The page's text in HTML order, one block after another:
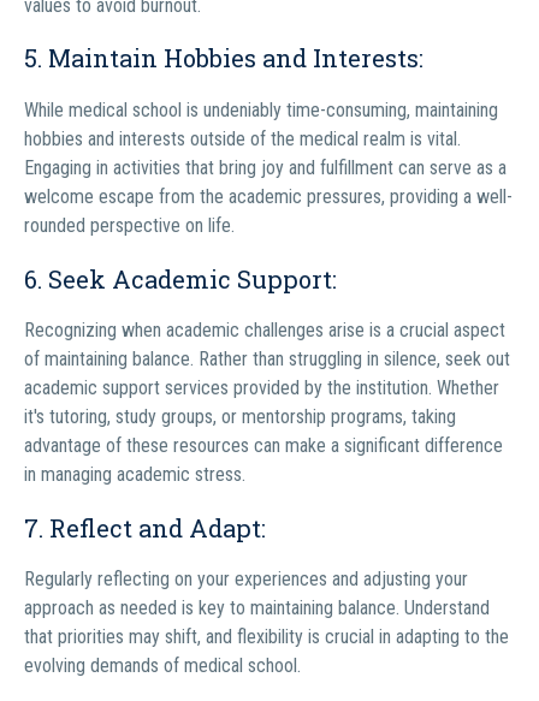
values to avoid burnout.
5. Maintain Hobbies and Interests:
While medical school is undeniably time-consuming, maintaining
hobbies and interests outside of the medical realm is vital.
Engaging in activities that bring joy and fulfillment can serve as a
welcome escape from the academic pressures, providing a well-
rounded perspective on life.
6. Seek Academic Support:
Recognizing when academic challenges arise is a crucial aspect
of maintaining balance. Rather than struggling in silence, seek out
academic support services provided by the institution. Whether
it's tutoring, study groups, or mentorship programs, taking
advantage of these resources can make a significant difference
in managing academic stress.
7. Reflect and Adapt:
Regularly reflecting on your experiences and adjusting your
approach as needed is key to maintaining balance. Understand
that priorities may shift, and flexibility is crucial in adapting to the
evolving demands of medical school.